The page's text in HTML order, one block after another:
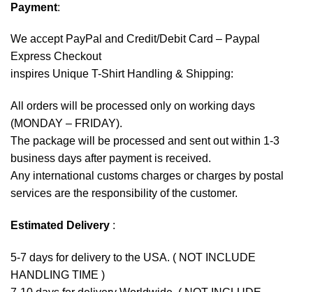
Payment:
We accept PayPal and Credit/Debit Card – Paypal
Express Checkout
inspires Unique T-Shirt Handling & Shipping:
All orders will be processed only on working days
(MONDAY – FRIDAY).
The package will be processed and sent out within 1-3
business days after payment is received.
Any international customs charges or charges by postal
services are the responsibility of the customer.
Estimated Delivery :
5-7 days for delivery to the USA. ( NOT INCLUDE
HANDLING TIME )